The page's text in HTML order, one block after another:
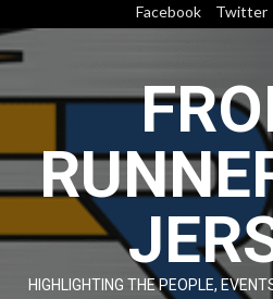
to
content
Facebook Twitter
HIGHLIGHTING THE PEOPLE,